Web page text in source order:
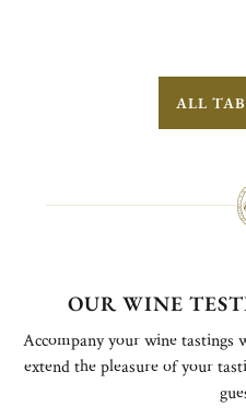
ALL
OUR WINE
Accompany your wine tastings
extend the pleasure of your